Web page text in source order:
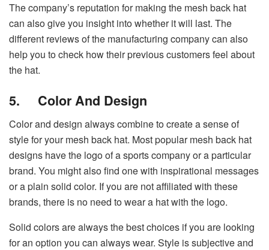
The company’s reputation for making the mesh back hat
can also give you insight into whether it will last. The
different reviews of the manufacturing company can also
help you to check how their previous customers feel about
the hat.
5. Color And Design
Color and design always combine to create a sense of
style for your mesh back hat. Most popular mesh back hat
designs have the logo of a sports company or a particular
brand. You might also find one with inspirational messages
or a plain solid color. If you are not affiliated with these
brands, there is no need to wear a hat with the logo.
Solid colors are always the best choices if you are looking
for an option you can always wear. Style is subjective and